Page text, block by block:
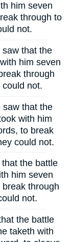
him seven
through to
not.
that the
him seven
through
not.
saw that the
with him
to break
could not.
the battle
him seven
through
not.
the battle
taketh with